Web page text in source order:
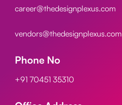
career@thedesignplexus.com
vendors@thedesignplexus.com
Phone No
+91 70451 35310